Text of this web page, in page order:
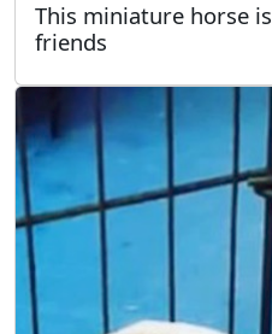
This miniature horse
friends